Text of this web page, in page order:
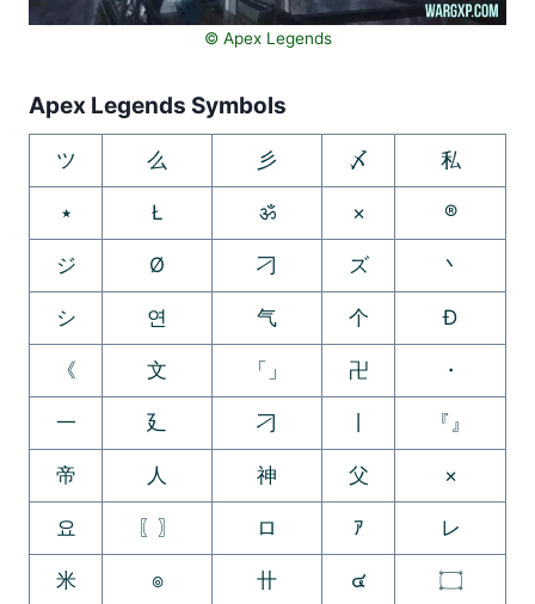
©️ Apex Legends
Apex Legends Symbols
ツ 么 彡 〆 私
٭ Ł ॐ × ®
ジ Ø 刁 ズ 丶
シ 연 气 个 Ð
《 文 「」 卍 ・
一 廴 刁 『』
帝 人 神 父 ×
요 〖〗 ロ ｱ レ
米 ๏ 卄 ๔ ۝